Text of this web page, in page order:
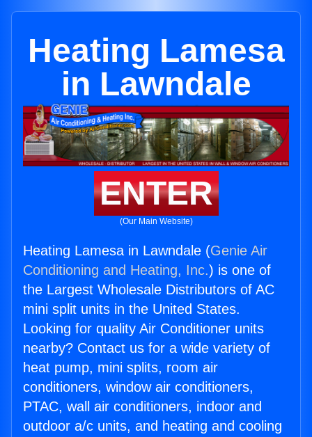
Heating Lamesa
in Lawndale
ENTER
(Our Main Website)
Heating Lamesa in Lawndale (Genie Air
Conditioning and Heating, Inc.) is one of
the Largest Wholesale Distributors of AC
mini split units in the United States.
Looking for quality Air Conditioner units
nearby? Contact us for a wide variety of
heat pump, mini splits, room air
conditioners, window air conditioners,
PTAC, wall air conditioners, indoor and
outdoor a/c units, and heating and cooling